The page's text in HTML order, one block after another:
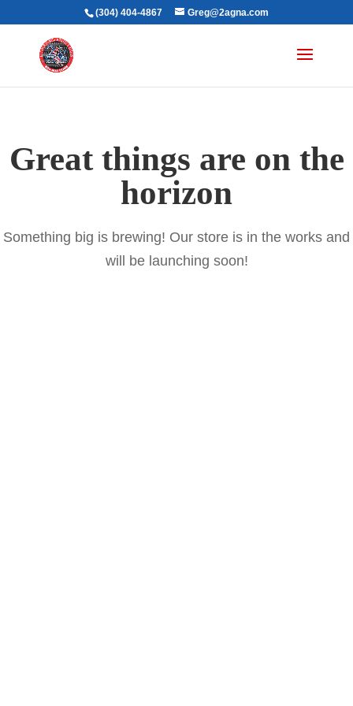
(304) 404-4867 Greg@2agna.com
Great things are on the
horizon
Something big is brewing! Our store is in the works and
will be launching soon!